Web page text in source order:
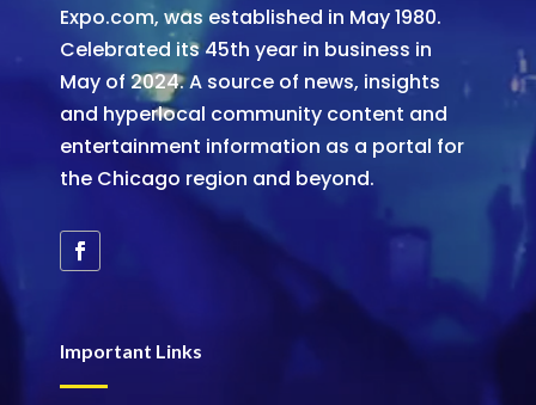
Expo.com, was established in May 1980.
Celebrated its 45th year in business in
May of 2024. A source of news, insights
and hyperlocal community content and
entertainment information as a portal for
the Chicago region and beyond.
Important Links